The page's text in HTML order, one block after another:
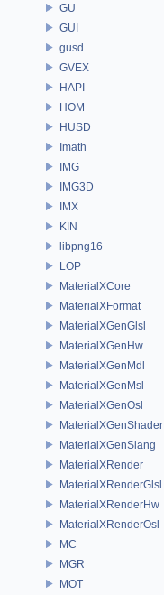
GU
GUI
gusd
GVEX
HAPI
HOM
HUSD
Imath
IMG
IMG3D
IMX
KIN
libpng16
LOP
MaterialXCore
MaterialXFormat
MaterialXGenGlsl
MaterialXGenHw
MaterialXGenMdl
MaterialXGenMsl
MaterialXGenOsl
MaterialXGenShader
MaterialXGenSlang
MaterialXRender
MaterialXRenderGlsl
MaterialXRenderHw
MaterialXRenderOsl
MC
MGR
MOT